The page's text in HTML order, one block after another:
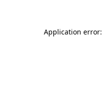
Application